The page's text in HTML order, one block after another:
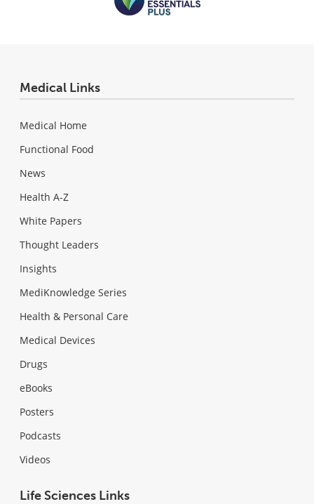
Medical Links
Medical Home
Functional Food
News
Health A-Z
White Papers
Thought Leaders
Insights
MediKnowledge Series
Health & Personal Care
Medical Devices
Drugs
eBooks
Posters
Podcasts
Videos
Life Sciences Links